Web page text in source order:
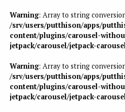
Warning: Array to string
/srv/users/putthison/apps/
content/plugins/carousel-
jetpack/carousel/jetpack-
Warning: Array to string
/srv/users/putthison/apps/
content/plugins/carousel-
jetpack/carousel/jetpack-